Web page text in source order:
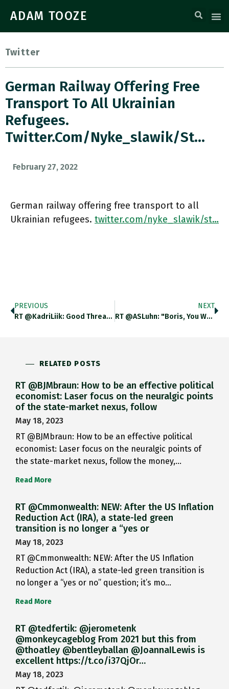
ADAM TOOZE
Twitter
German Railway Offering Free
Transport To All Ukrainian
Refugees.
Twitter.com/nyke_slawik/st…
February 27, 2022
German railway offering free transport to all
Ukrainian refugees. twitter.com/nyke_slawik/st…
PREVIOUS
RT @KadriLiik: Good Thread By Sam. Just One Thing: Should Moscow Start Feeling Existentially Threatened, It Would Likely Not Respond
NEXT
RT @ASLuhn: "Boris, You Were Right." Hundreds Of People Are Laying Flowers At The Spot Were Nemtsov Was Killed. He
RELATED POSTS
RT @BJMbraun: How to be an effective political
economist: Laser focus on the neuralgic points
of the state-market nexus, follow
May 18, 2023
RT @BJMbraun: How to be an effective political
economist: Laser focus on the neuralgic points of
the state-market nexus, follow the money,…
Read More
RT @Cmmonwealth: NEW: After the US Inflation
Reduction Act (IRA), a state-led green
transition is no longer a “yes or
May 18, 2023
RT @Cmmonwealth: NEW: After the US Inflation
Reduction Act (IRA), a state-led green transition is
no longer a “yes or no” question; it’s mo…
Read More
RT @tedfertik: @jerometenk
@monkeycageblog From 2021 but this from
@thoatley @bentleyballan @JoannaILewis is
excellent https://t.co/i37QjOr…
May 18, 2023